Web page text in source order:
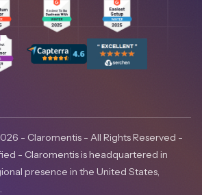
- Claromentis - All Rights Reserved -
- Claromentis is headquartered in
presence in the United States,